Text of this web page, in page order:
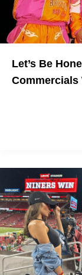
Let’s Be
Commercials